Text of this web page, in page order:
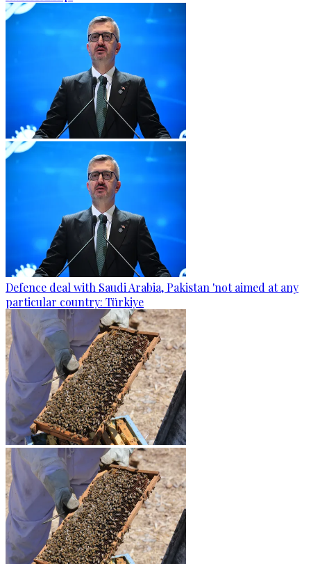
Defence deal with Saudi Arabia, Pakistan 'not aimed at any
particular country: Türkiye